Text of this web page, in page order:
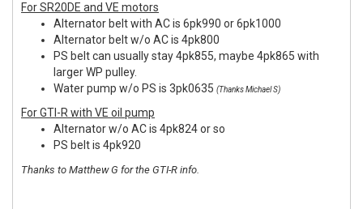
For SR20DE and VE motors
Alternator belt with AC is 6pk990 or 6pk1000
Alternator belt w/o AC is 4pk800
PS belt can usually stay 4pk855, maybe 4pk865 with
larger WP pulley.
Water pump w/o PS is 3pk0635 (Thanks Michael S)
For GTI-R with VE oil pump
Alternator w/o AC is 4pk824 or so
PS belt is 4pk920
Thanks to Matthew G for the GTI-R info.